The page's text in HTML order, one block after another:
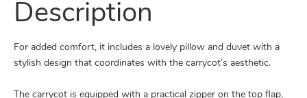
Description
For added comfort, it includes a lovely pillow and duvet with a
stylish design that coordinates with the carrycot’s aesthetic.
The carrycot is equipped with a practical zipper on the top flap,